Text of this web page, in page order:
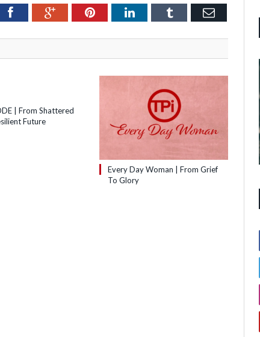
FacebookGoogle+Pinterest
LinkedInTumblrEmail
| From Shattered
Future
Every Day Woman | From Grief
To Glory